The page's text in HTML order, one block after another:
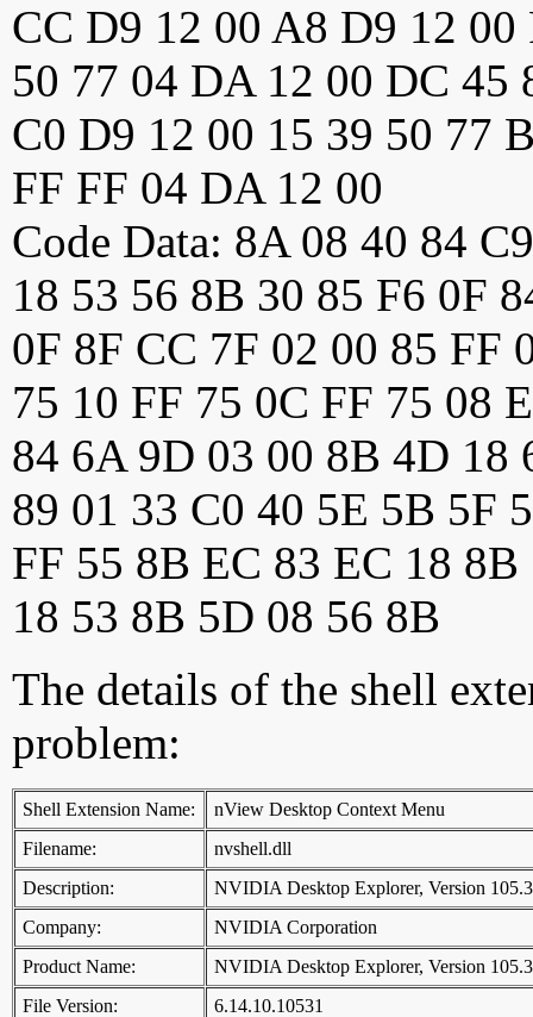
CC D9 12 00 A8 D9 12
50 77 04 DA 12 00 DC 45
C0 D9 12 00 15 39 50 77
FF FF 04 DA 12 00
Code Data: 8A 08 40 84
18 53 56 8B 30 85 F6 0F
0F 8F CC 7F 02 00 85 FF
75 10 FF 75 0C FF 75 08
84 6A 9D 03 00 8B 4D 18
89 01 33 C0 40 5E 5B 5F
FF 55 8B EC 83 EC 18
18 53 8B 5D 08 56 8B
The details of the shell
problem:
Shell Extension Name:
nView Desktop Context Menu
Filename:
nvshell.dll
Description:
NVIDIA Desktop Explorer, Version
Company:
NVIDIA Corporation
Product Name:
NVIDIA Desktop Explorer, Version
File Version:
6.14.10.10531